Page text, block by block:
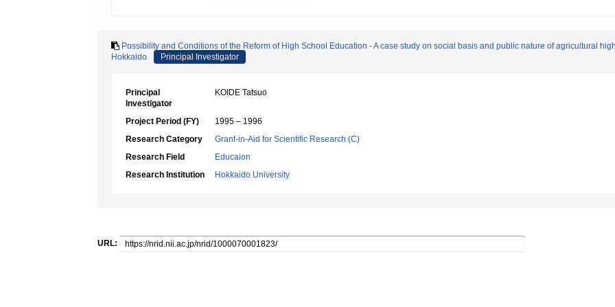
Possibility and Conditions of the Reform of High School Education - A case study on social basis and public nature of agricultural
Hokkaido
Principal Investigator
Principal
Investigator
KOIDE Tatsuo
Project Period (FY)
1995 – 1996
Research Category
Grant-in-Aid for Scientific Research (C)
Research Field
Educaion
Research Institution
Hokkaido University
URL: